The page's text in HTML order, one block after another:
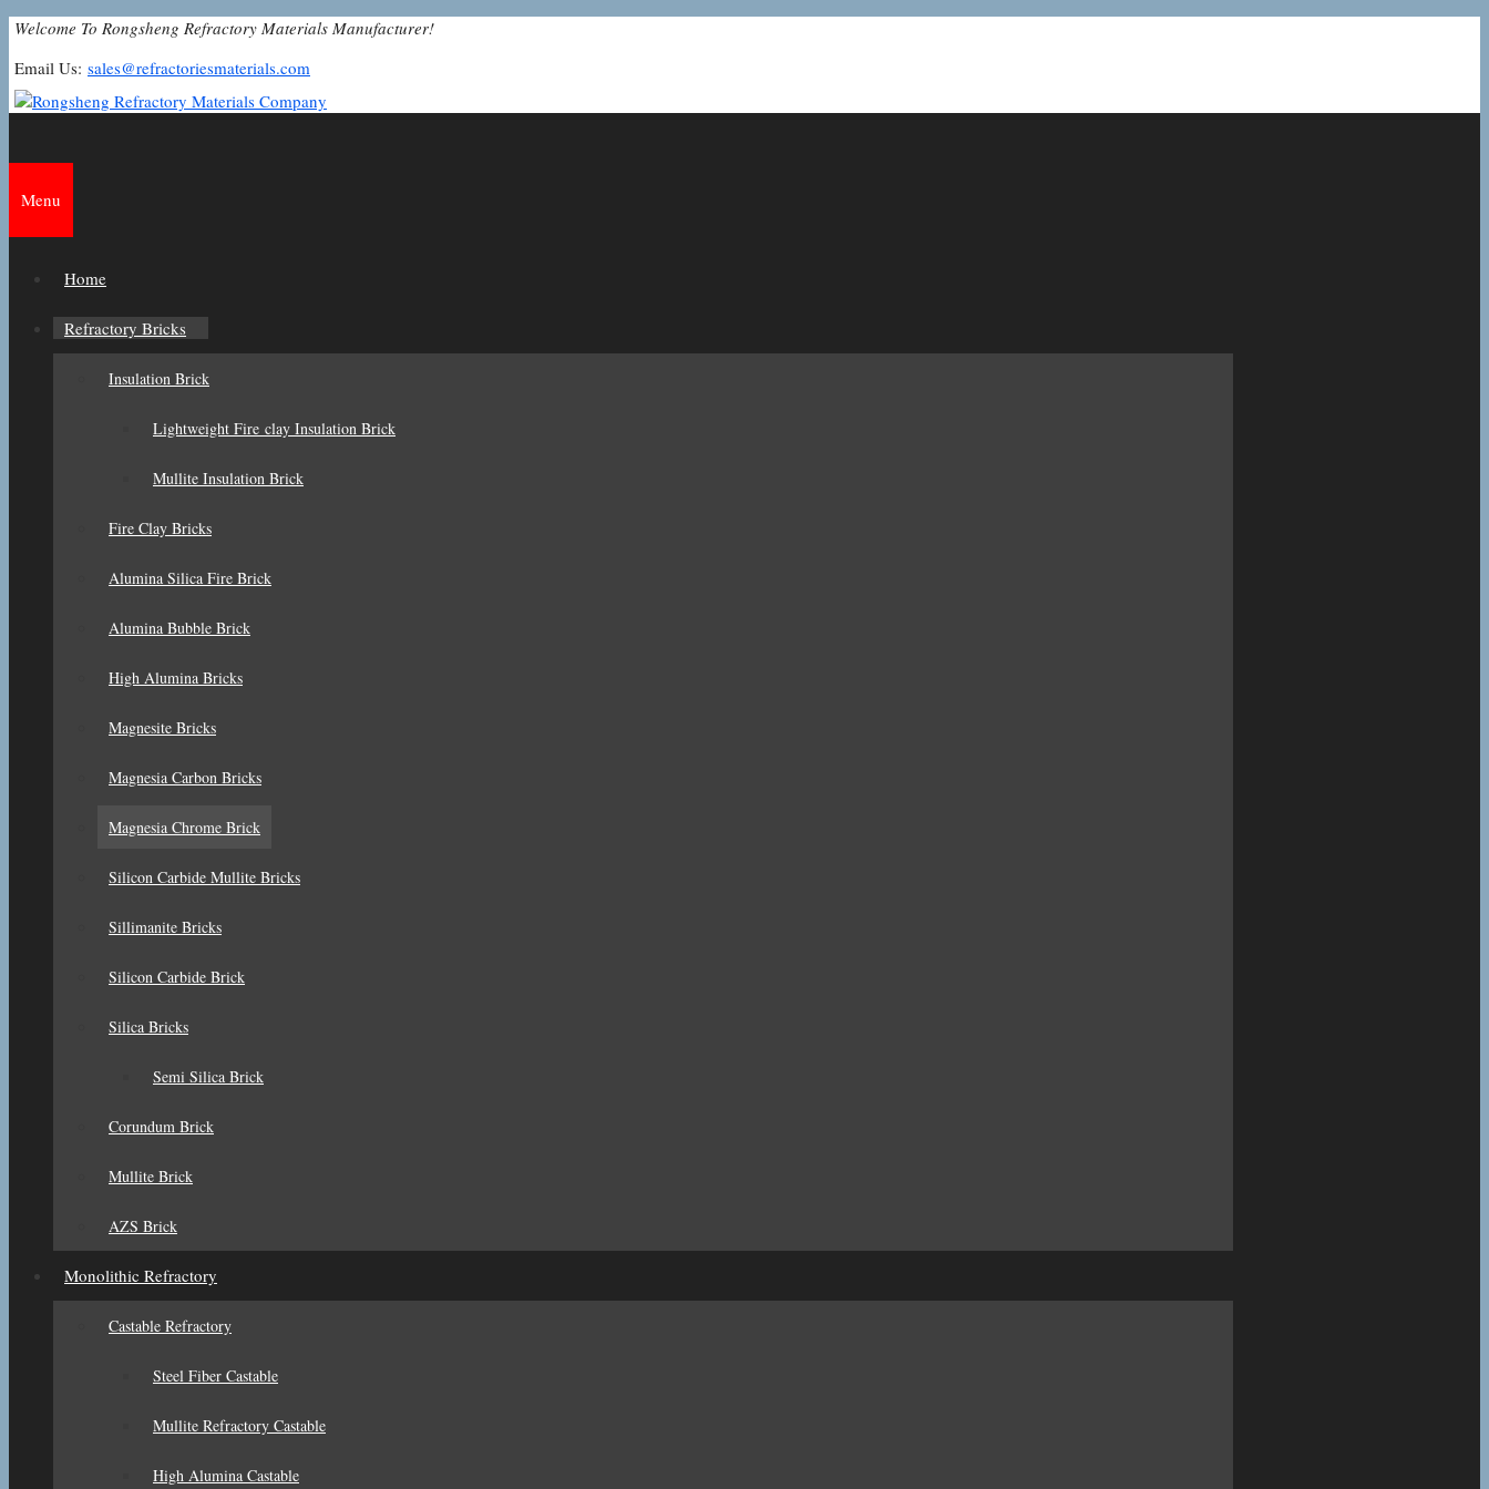
Skip
content
Welcome To Rongsheng Refractory Materials Manufacturer!
Email Us: sales@refractoriesmaterials.com
Menu
Home
Refractory Bricks
Insulation Brick
Lightweight Fire clay Insulation Brick
Mullite Insulation Brick
Fire Clay Bricks
Alumina Silica Fire Brick
Alumina Bubble Brick
High Alumina Bricks
Magnesite Bricks
Magnesia Carbon Bricks
Magnesia Chrome Brick
Silicon Carbide Mullite Bricks
Sillimanite Bricks
Silicon Carbide Brick
Silica Bricks
Semi Silica Brick
Corundum Brick
Mullite Brick
AZS Brick
Monolithic Refractory
Castable Refractory
Steel Fiber Castable
Mullite Refractory Castable
High Alumina Castable